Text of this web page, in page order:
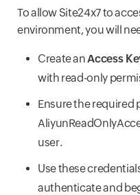
To allow Site24x7 to
environment, you will
Create anAccess
with read-only
Ensure the required
user.
Use these
authenticate and